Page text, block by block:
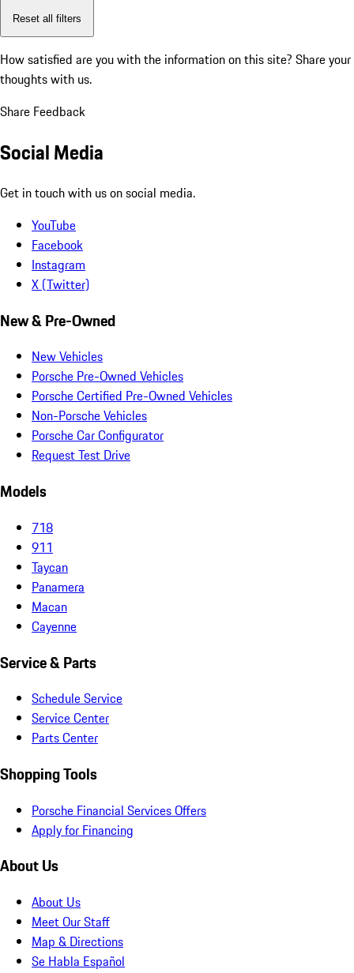
Reset all filters
How satisfied are you with the information on this site? Share your
thoughts with us.
Share Feedback
Social Media
Get in touch with us on social media.
YouTube
Facebook
Instagram
X (Twitter)
New & Pre-Owned
New Vehicles
Porsche Pre-Owned Vehicles
Porsche Certified Pre-Owned Vehicles
Non-Porsche Vehicles
Porsche Car Configurator
Request Test Drive
Models
718
911
Taycan
Panamera
Macan
Cayenne
Service & Parts
Schedule Service
Service Center
Parts Center
Shopping Tools
Porsche Financial Services Offers
Apply for Financing
About Us
About Us
Meet Our Staff
Map & Directions
Se Habla Español